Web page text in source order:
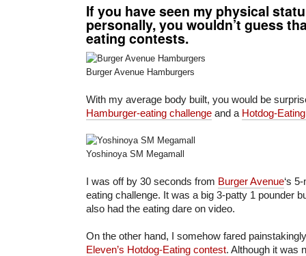
If you have seen my physical
personally, you wouldn’t guess
eating contests.
Burger Avenue Hamburgers
With my average body built, you would be
Hamburger-eating challenge and a Hotdog-
Yoshinoya SM Megamall
I was off by 30 seconds from Burger Avenue‘s
eating challenge. It was a big 3-patty 1 pounder
also had the eating dare on video.
On the other hand, I somehow fared
Eleven’s Hotdog-Eating contest. Although it was